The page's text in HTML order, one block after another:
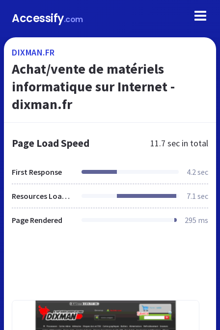
Accessify.com
DIXMAN.FR
Achat/vente de matériels
informatique sur Internet -
dixman.fr
Page Load Speed 11.7 sec in total
First Response 4.2 sec
Resources Loaded 7.1 sec
Page Rendered 295 ms